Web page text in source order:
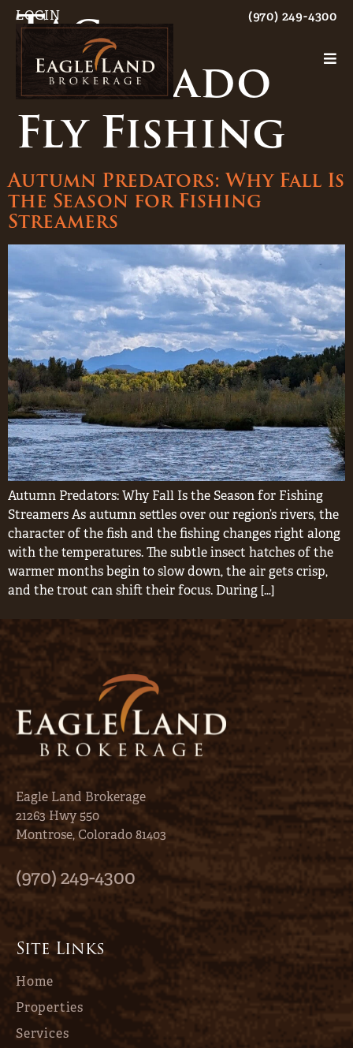
LOGIN (970) 249-4300
Tag:
Colorado
Fly Fishing
Autumn Predators: Why Fall Is
the Season for Fishing
Streamers
Autumn Predators: Why Fall Is the Season for Fishing
Streamers As autumn settles over our region’s rivers, the
character of the fish and the fishing changes right along
with the temperatures. The subtle insect hatches of the
warmer months begin to slow down, the air gets crisp,
and the trout can shift their focus. During […]
Eagle Land Brokerage
21263 Hwy 550
Montrose, Colorado 81403
(970) 249-4300
Site Links
Home
Properties
Services